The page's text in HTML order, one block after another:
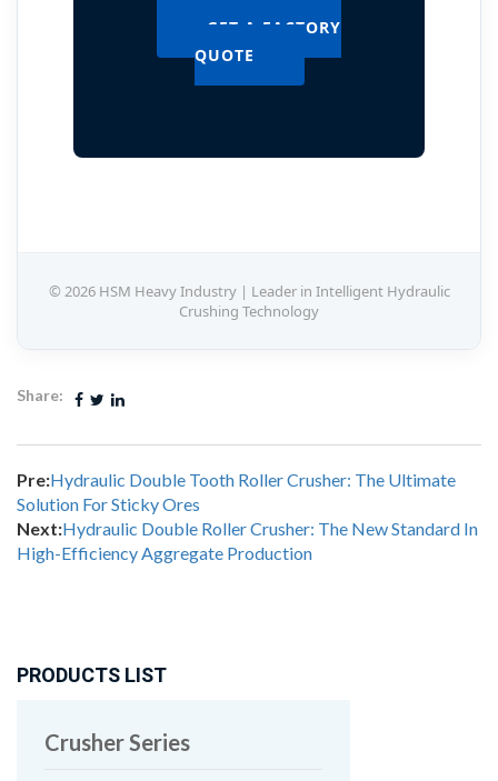
GET A FACTORY
QUOTE
© 2026 HSM Heavy Industry | Leader in Intelligent Hydraulic
Crushing Technology
Share:
Pre:Hydraulic Double Tooth Roller Crusher: The Ultimate
Solution For Sticky Ores
Next:Hydraulic Double Roller Crusher: The New Standard In
High-Efficiency Aggregate Production
PRODUCTS LIST
Crusher Series